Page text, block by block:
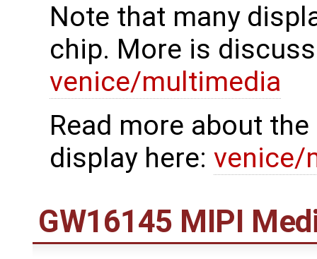
Note that many
chip. More is
venice/multimedia
Read more about
display here: venice/
GW16145 MIPI